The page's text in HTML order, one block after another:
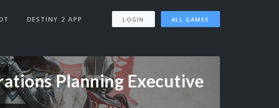
DESTINY 2 APP LOGIN ALL GAMES
Planning Executive